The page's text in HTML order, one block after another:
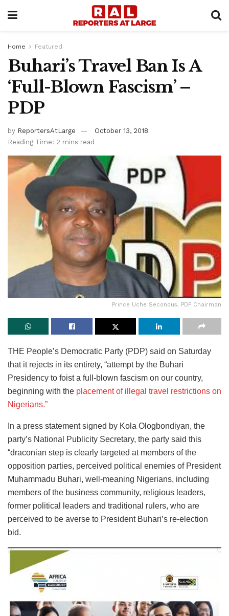
Home Featured
Buhari’s Travel Ban Is A
‘Full-Blown Fascism’ –
PDP
by ReportersAtLarge
October 13, 2018
Reading Time: 2 mins read
Prince Uche Secondus, PDP Chairman
THE People’s Democratic Party (PDP) said on Saturday
that it rejects in its entirety, “attempt by the Buhari
Presidency to foist a full-blown fascism on our country,
beginning with the placement of illegal travel restrictions on
Nigerians.”
In a press statement signed by Kola Ologbondiyan, the
party’s National Publicity Secretary, the party said this
“draconian step is clearly targeted at members of the
opposition parties, perceived political enemies of President
Muhammadu Buhari, well-meaning Nigerians, including
members of the business community, religious leaders,
former political leaders and traditional rulers, who are
perceived to be averse to President Buhari’s re-election
bid.